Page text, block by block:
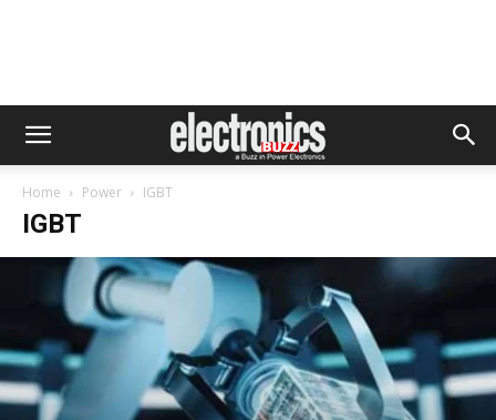
Home Power IGBT
IGBT